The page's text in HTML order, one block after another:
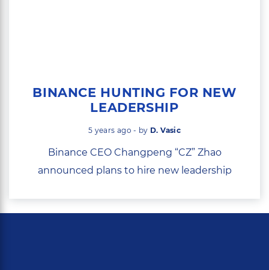
BINANCE HUNTING FOR NEW
LEADERSHIP
5 years ago - by D. Vasic
Binance CEO Changpeng “CZ” Zhao
announced plans to hire new leadership